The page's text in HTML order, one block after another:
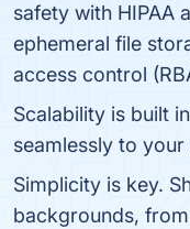
safety with HIPAA
ephemeral file
access control
Scalability is built
seamlessly to
Simplicity is key.
backgrounds,